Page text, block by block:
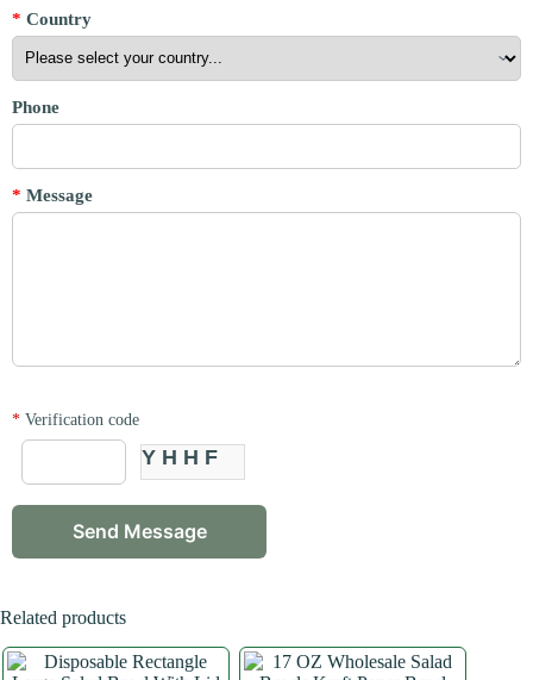
* Country
Phone
* Message
* Verification code
YHHF
Related products